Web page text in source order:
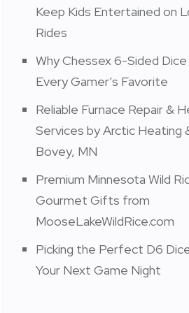
Keep Kids Entertained on
Rides
Why Chessex 6-Sided Dice
Every Gamer’s Favorite
Reliable Furnace Repair &
Services by Arctic Heating
Bovey, MN
Premium Minnesota Wild
Gourmet Gifts from
MooseLakeWildRice.com
Picking the Perfect D6
Your Next Game Night